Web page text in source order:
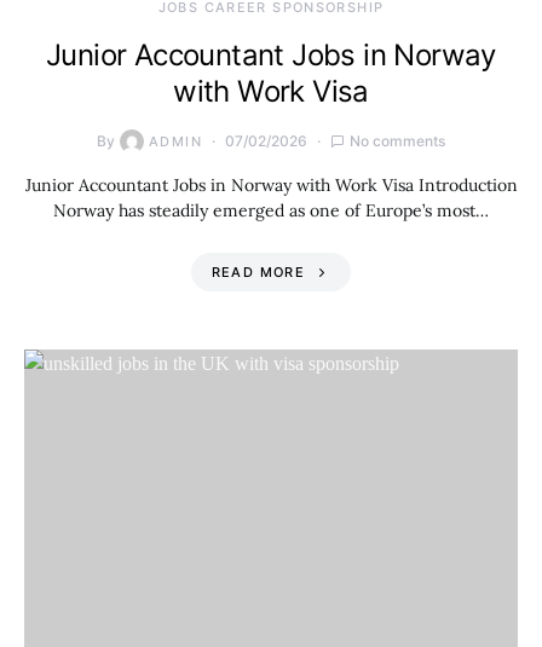
JOBS CAREER SPONSORSHIP
Junior Accountant Jobs in Norway
with Work Visa
By ADMIN 07/02/2026 No comments
Junior Accountant Jobs in Norway with Work Visa Introduction
Norway has steadily emerged as one of Europe’s most…
READ MORE